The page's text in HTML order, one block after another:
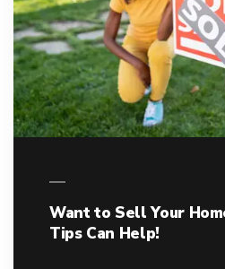
Want to Sell Your
Tips Can Help!